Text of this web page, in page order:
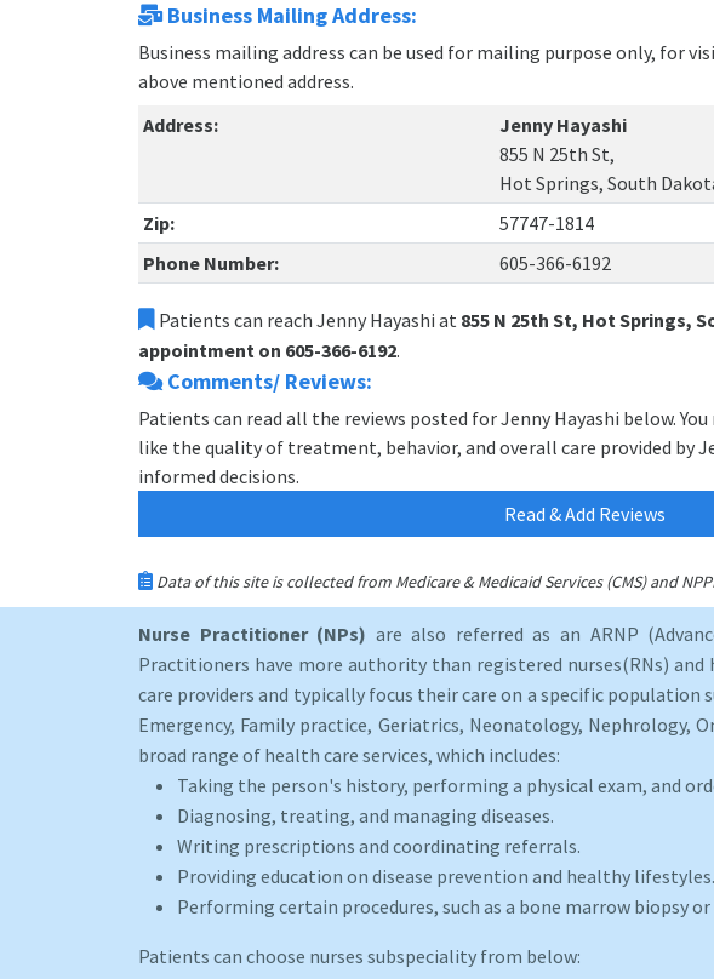
Business Mailing Address:
Business mailing address can be used for mailing purpose only, for
above mentioned address.
Address:
Jenny Hayashi
855 N 25th St,
Hot Springs, South
Zip:
57747-1814
Phone Number:
605-366-6192
Patients can reach Jenny Hayashi at 855 N 25th St, Hot Springs,
appointment on 605-366-6192.
Comments/ Reviews:
Patients can read all the reviews posted for Jenny Hayashi below.
like the quality of treatment, behavior, and overall care provided by
informed decisions.
Read & Add Reviews
Data of this site is collected from Medicare & Medicaid Services (CMS) and
Nurse Practitioner (NPs) are also referred as an ARNP
Practitioners have more authority than registered nurses(RNs)
care providers and typically focus their care on a specific population
Emergency, Family practice, Geriatrics, Neonatology, Nephrology,
broad range of health care services, which includes:
Taking the person's history, performing a physical exam, and
Diagnosing, treating, and managing diseases.
Writing prescriptions and coordinating referrals.
Providing education on disease prevention and healthy lifestyles.
Performing certain procedures, such as a bone marrow biopsy
Patients can choose nurses subspeciality from below: